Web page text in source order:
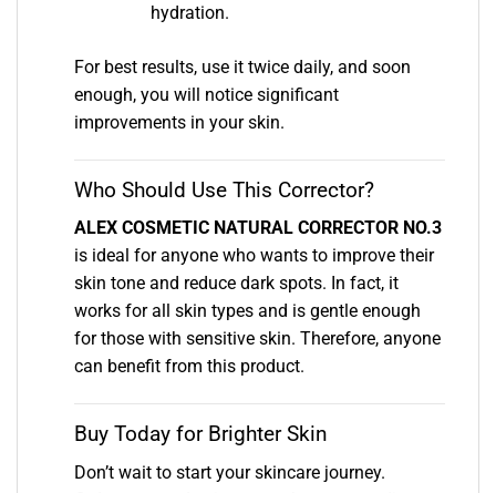
hydration.
For best results, use it twice daily, and soon
enough, you will notice significant
improvements in your skin.
Who Should Use This Corrector?
ALEX COSMETIC NATURAL CORRECTOR NO.3
is ideal for anyone who wants to improve their
skin tone and reduce dark spots. In fact, it
works for all skin types and is gentle enough
for those with sensitive skin. Therefore, anyone
can benefit from this product.
Buy Today for Brighter Skin
Don’t wait to start your skincare journey.